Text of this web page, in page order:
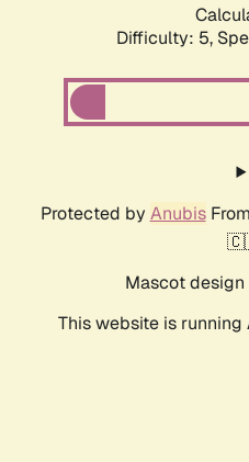
Difficulty: 5,
Protected by AnubisFrom
Mascot design
This website is running